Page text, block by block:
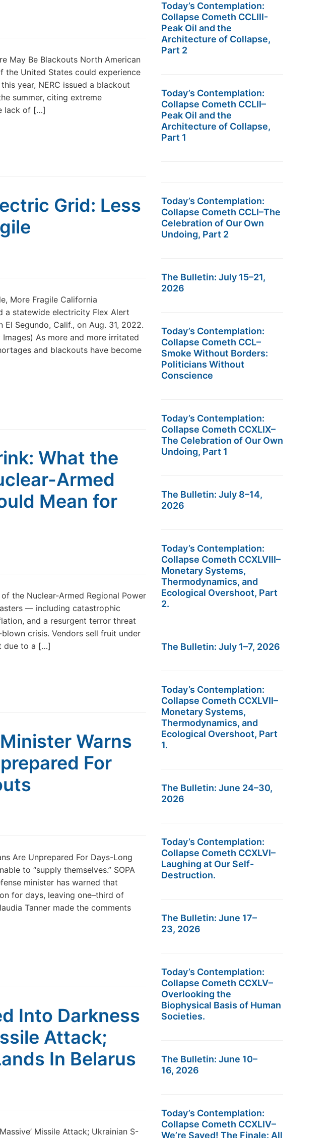
May Be Blackouts North American
the United States could experience
year, NERC issued a blackout
summer, citing extreme
lack of […]
Grid: Less
More Fragile California
a statewide electricity Flex Alert
Segundo, Calif., on Aug. 31, 2022.
As more and more irritated
and blackouts have become
What the
Armed
Mean for
the Nuclear-Armed Regional Power
— including catastrophic
and a resurgent terror threat
crisis. Vendors sell fruit under
due to a […]
Warns
For
Are Unprepared For Days-Long
to “supply themselves.” SOPA
minister has warned that
for days, leaving one–third of
Tanner made the comments
Into Darkness
Attack;
In Belarus
Missile Attack; Ukrainian S-
Today’s Contemplation:
Collapse Cometh CCLIII-
Peak Oil and the
Architecture of Collapse,
Part 2
Today’s Contemplation:
Collapse Cometh CCLII–
Peak Oil and the
Architecture of Collapse,
Part 1
Today’s Contemplation:
Collapse Cometh CCLI–The
Celebration of Our Own
Undoing, Part 2
The Bulletin: July 15–21,
2026
Today’s Contemplation:
Collapse Cometh CCL–
Smoke Without Borders:
Politicians Without
Conscience
Today’s Contemplation:
Collapse Cometh CCXLIX–
The Celebration of Our Own
Undoing, Part 1
The Bulletin: July 8–14,
2026
Today’s Contemplation:
Collapse Cometh CCXLVIII–
Monetary Systems,
Thermodynamics, and
Ecological Overshoot, Part
2.
The Bulletin: July 1–7, 2026
Today’s Contemplation:
Collapse Cometh CCXLVII–
Monetary Systems,
Thermodynamics, and
Ecological Overshoot, Part
1.
The Bulletin: June 24–30,
2026
Today’s Contemplation:
Collapse Cometh CCXLVI–
Laughing at Our Self-
Destruction.
The Bulletin: June 17–
23, 2026
Today’s Contemplation:
Collapse Cometh CCXLV–
Overlooking the
Biophysical Basis of Human
Societies.
The Bulletin: June 10–
16, 2026
Today’s Contemplation:
Collapse Cometh CCXLIV–
We’re Saved! The Finale: All